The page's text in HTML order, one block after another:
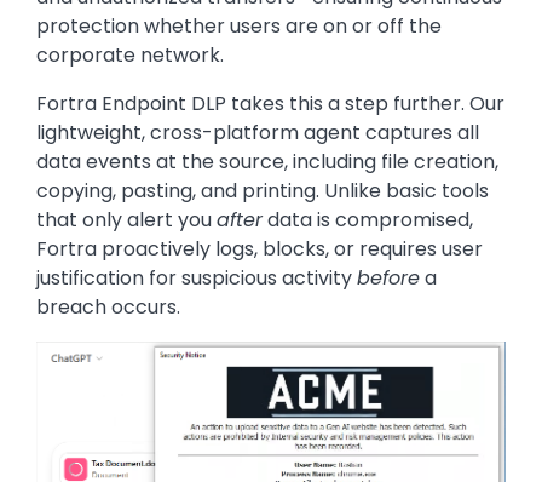
protection whether users are on or off the
corporate network.
Fortra Endpoint DLP takes this a step further. Our
lightweight, cross-platform agent captures all
data events at the source, including file creation,
copying, pasting, and printing. Unlike basic tools
that only alert youafterdata is compromised,
Fortra proactively logs, blocks, or requires user
justification for suspicious activitybeforea
breach occurs.
Image